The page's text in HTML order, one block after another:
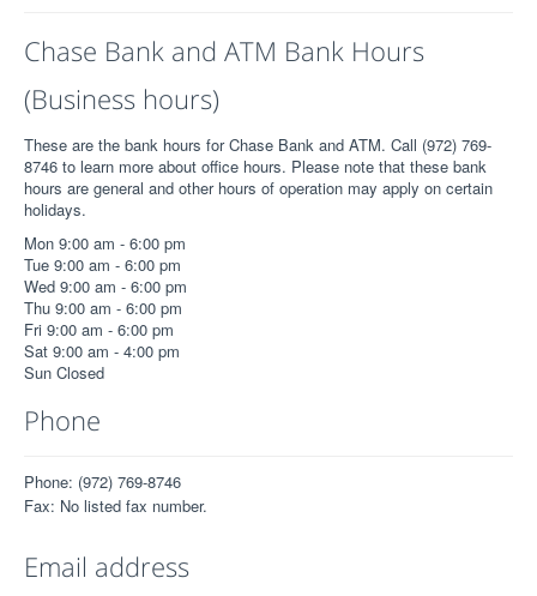
Chase Bank and ATM Bank Hours
(Business hours)
These are the bank hours for Chase Bank and ATM. Call (972) 769-
8746 to learn more about office hours. Please note that these bank
hours are general and other hours of operation may apply on certain
holidays.
Mon 9:00 am - 6:00 pm
Tue 9:00 am - 6:00 pm
Wed 9:00 am - 6:00 pm
Thu 9:00 am - 6:00 pm
Fri 9:00 am - 6:00 pm
Sat 9:00 am - 4:00 pm
Sun Closed
Phone
Phone: (972) 769-8746
Fax: No listed fax number.
Email address